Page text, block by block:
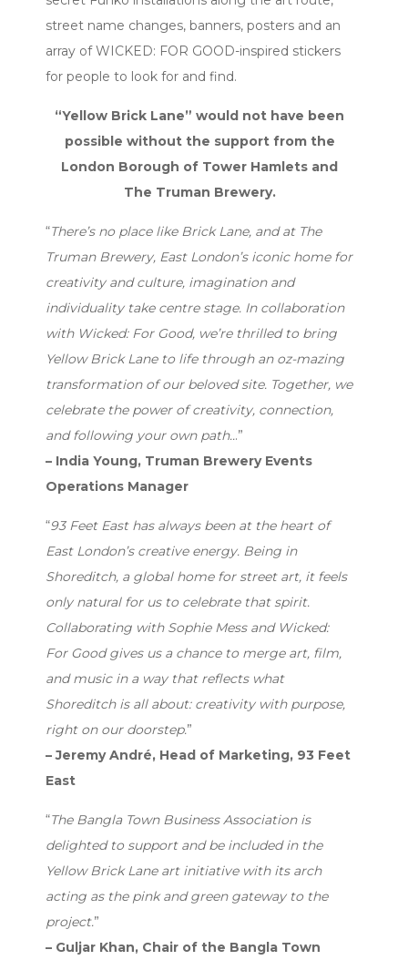
street name changes, banners, posters and an
array of WICKED: FOR GOOD-inspired stickers
for people to look for and find.
“Yellow Brick Lane” would not have been
possible without the support from the
London Borough of Tower Hamlets and
The Truman Brewery.
“There’s no place like Brick Lane, and at The
Truman Brewery, East London’s iconic home for
creativity and culture, imagination and
individuality take centre stage. In collaboration
with Wicked: For Good, we’re thrilled to bring
Yellow Brick Lane to life through an oz-mazing
transformation of our beloved site. Together, we
celebrate the power of creativity, connection,
and following your own path...”
– India Young, Truman Brewery Events
Operations Manager
“93 Feet East has always been at the heart of
East London’s creative energy. Being in
Shoreditch, a global home for street art, it feels
only natural for us to celebrate that spirit.
Collaborating with Sophie Mess and Wicked:
For Good gives us a chance to merge art, film,
and music in a way that reflects what
Shoreditch is all about: creativity with purpose,
right on our doorstep.”
– Jeremy André, Head of Marketing, 93 Feet
East
“The Bangla Town Business Association is
delighted to support and be included in the
Yellow Brick Lane art initiative with its arch
acting as the pink and green gateway to the
project.”
– Guljar Khan, Chair of the Bangla Town